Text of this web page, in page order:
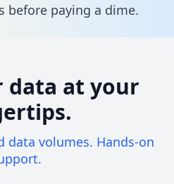
before paying a dime.
data at your
data volumes. Hands-on